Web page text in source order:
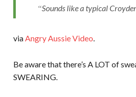
Sounds like a typical
viaAngry Aussie Video.
Be aware that there’s A LOT of
SWEARING.